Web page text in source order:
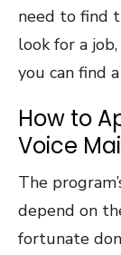
need to find
look for a
you can find
How to
Voice
The
depend on
fortunate